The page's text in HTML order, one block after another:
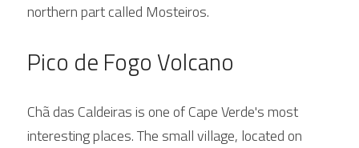
northern part called Mosteiros.
Pico de Fogo Volcano
Chã das Caldeiras is one of Cape Verde's most
interesting places. The small village, located on